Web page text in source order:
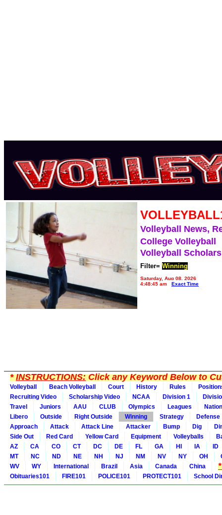
Volleyball News,
College Volleyball
Volleyball
Filter= Winning
Saturday, Aug 08, 2026
4:48:45 am
Exact Time
*INSTRUCTIONS:Click any Keyword Below to
Volleyball Beach Volleyball Court History Rules
Recruiting Video
Scholarship Video NCAA Division 1
Travel
Juniors AAU CLUB Olympics Leagues
Libero
Outside Right Outside Winning Strategy
Defense
Approach
Attack Attack Line Attacker Bump Dig
Side Out
Red Card Yellow Card Equipment Volleyballs
AZ
CA CO CT DC DE FL GA HI IA
ID
MT
NC ND NE NH NJ NM NV NY OH
WV
WY International Brazil Asia Canada China
Obituaries101 FIRE101 POLICE101 PROTECT101 School